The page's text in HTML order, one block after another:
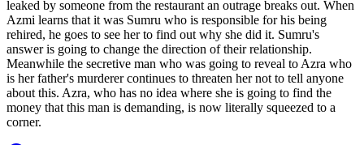
leaked by someone from the restaurant an outrage breaks out. When
Azmi learns that it was Sumru who is responsible for his being
rehired, he goes to see her to find out why she did it. Sumru's
answer is going to change the direction of their relationship.
Meanwhile the secretive man who was going to reveal to Azra who
is her father's murderer continues to threaten her not to tell anyone
about this. Azra, who has no idea where she is going to find the
money that this man is demanding, is now literally squeezed to a
corner.